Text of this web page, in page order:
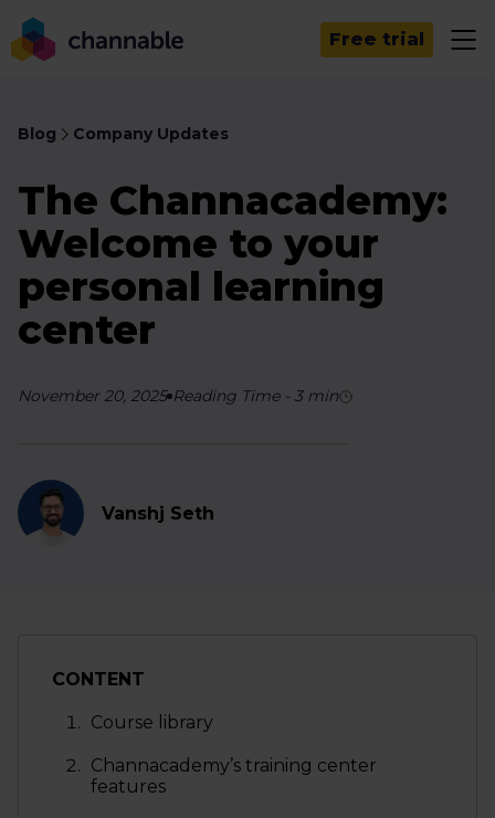
Free trial
Blog Company Updates
The Channacademy:
Welcome to your
personal learning
center
November 20, 2025 Reading Time- 3min
Vanshj Seth
CONTENT
Course library
Channacademy’s training center
features